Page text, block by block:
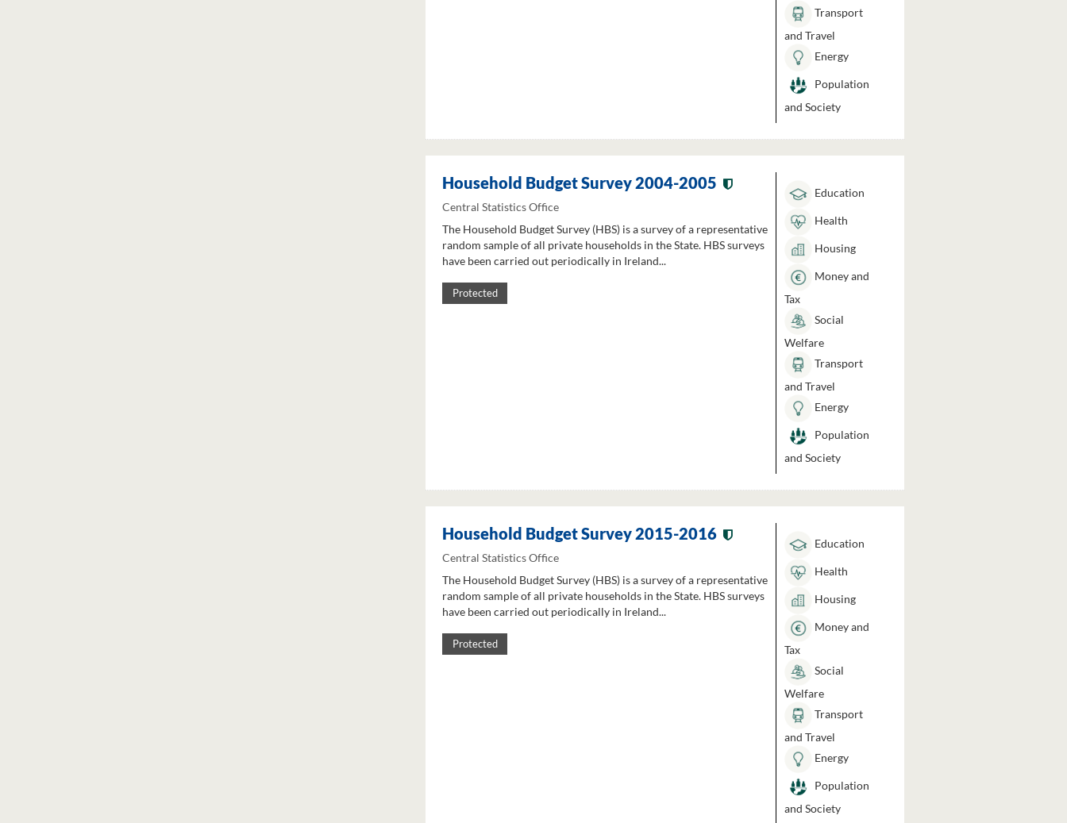
Transport
and Travel
Energy
Population
and Society
Household Budget Survey 2004-2005
Central Statistics Office
The Household Budget Survey (HBS) is a survey of a representative
random sample of all private households in the State. HBS surveys
have been carried out periodically in Ireland...
Protected
Education
Health
Housing
Money and
Tax
Social
Welfare
Transport
and Travel
Energy
Population
and Society
Household Budget Survey 2015-2016
Central Statistics Office
The Household Budget Survey (HBS) is a survey of a representative
random sample of all private households in the State. HBS surveys
have been carried out periodically in Ireland...
Protected
Education
Health
Housing
Money and
Tax
Social
Welfare
Transport
and Travel
Energy
Population
and Society